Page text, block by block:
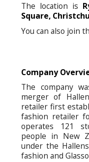
The location is
Square,
You can also join
Company
The company
merger of
retailer first
fashion retailer
operates 121
people in New
under the
fashion and